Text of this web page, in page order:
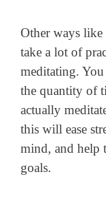
Other ways like
take a lot of
meditating.
the quantity of
actually
this will ease
mind, and help
goals.